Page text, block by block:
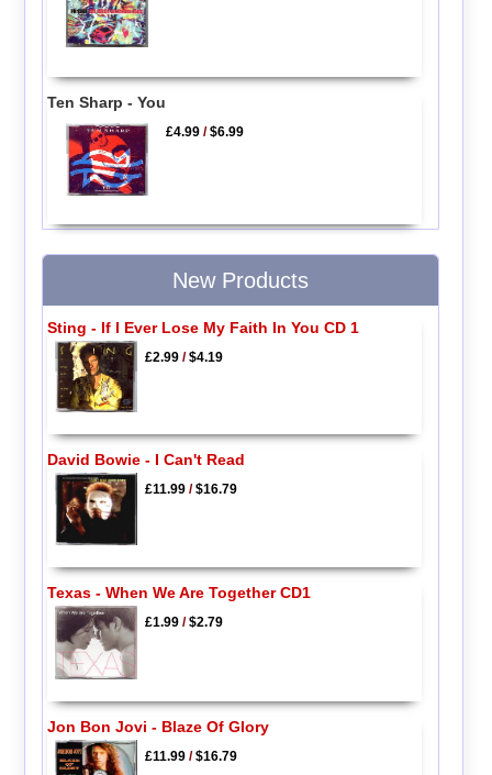
Ten Sharp - You
£4.99 /$6.99
New Products
Sting - If I Ever Lose My Faith In You CD 1
£2.99/$4.19
David Bowie - I Can't Read
£11.99/$16.79
Texas - When We Are Together CD1
£1.99/$2.79
Jon Bon Jovi - Blaze Of Glory
£11.99/$16.79